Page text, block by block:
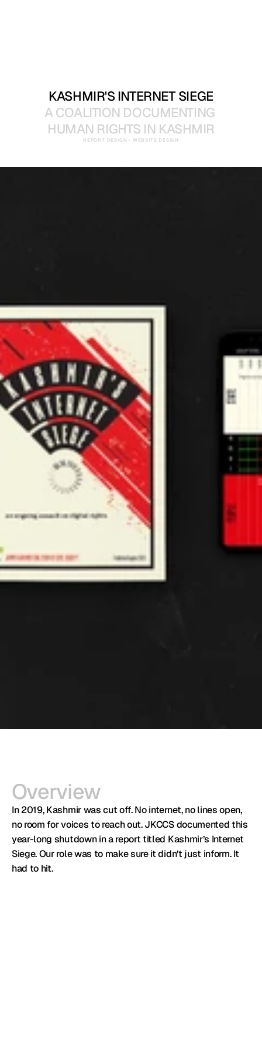
KASHMIR'S INTERNET SIEGE
A COALITION DOCUMENTING
HUMAN RIGHTS IN KASHMIR
REPORT DESIGN • WEBSITE DESIGN
Overview
In 2019, Kashmir was cut off. No internet, no lines open,
no room for voices to reach out. JKCCS documented this
year-long shutdown in a report titled Kashmir’s Internet
Siege. Our role was to make sure it didn’t just inform. It
had to hit.